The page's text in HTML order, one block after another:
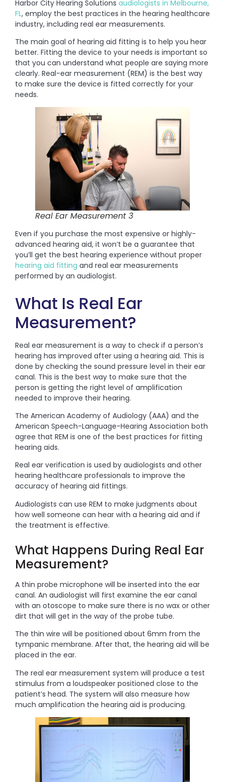
Harbor City Hearing Solutions audiologists in Melbourne,
FL, employ the best practices in the hearing healthcare
industry, including real ear measurements.
The main goal of hearing aid fitting is to help you hear
better. Fitting the device to your needs is important so
that you can understand what people are saying more
clearly. Real-ear measurement (REM) is the best way
to make sure the device is fitted correctly for your
needs.
Real Ear Measurement 3
Even if you purchase the most expensive or highly-
advanced hearing aid, it won’t be a guarantee that
you’ll get the best hearing experience without proper
hearing aid fitting and real ear measurements
performed by an audiologist.
What Is Real Ear
Measurement?
Real ear measurement is a way to check if a person’s
hearing has improved after using a hearing aid. This is
done by checking the sound pressure level in their ear
canal. This is the best way to make sure that the
person is getting the right level of amplification
needed to improve their hearing.
The American Academy of Audiology (AAA) and the
American Speech-Language-Hearing Association both
agree that REM is one of the best practices for fitting
hearing aids.
Real ear verification is used by audiologists and other
hearing healthcare professionals to improve the
accuracy of hearing aid fittings.
Audiologists can use REM to make judgments about
how well someone can hear with a hearing aid and if
the treatment is effective.
What Happens During Real Ear
Measurement?
A thin probe microphone will be inserted into the ear
canal. An audiologist will first examine the ear canal
with an otoscope to make sure there is no wax or other
dirt that will get in the way of the probe tube.
The thin wire will be positioned about 6mm from the
tympanic membrane. After that, the hearing aid will be
placed in the ear.
The real ear measurement system will produce a test
stimulus from a loudspeaker positioned close to the
patient’s head. The system will also measure how
much amplification the hearing aid is producing.